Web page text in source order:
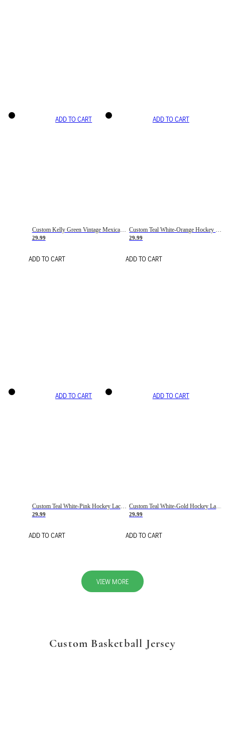
ADD TO CART
Custom Kelly Green Vintage Mexican Flag Cream-Red Hockey Lace Neck Jersey
29.99
ADD TO CART
ADD TO CART
Custom Teal White-Orange Hockey Lace Neck Jersey
29.99
ADD TO CART
ADD TO CART
Custom Teal White-Pink Hockey Lace Neck Jersey
29.99
ADD TO CART
ADD TO CART
Custom Teal White-Gold Hockey Lace Neck Jersey
29.99
ADD TO CART
VIEW MORE
Custom Basketball Jersey